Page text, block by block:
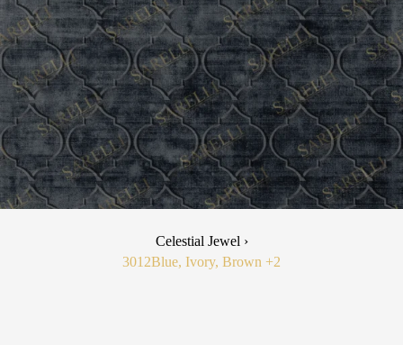
Celestial Jewel ›
3012Blue, Ivory, Brown +2